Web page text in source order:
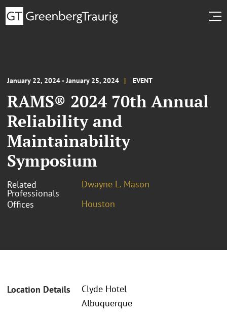
January 22, 2024 - January 25, 2024 EVENT
RAMS® 2024 70th Annual
Reliability and
Maintainability
Symposium
Related
Professionals
Dwayne L. Mason
Offices
Houston
Location Details
Clyde Hotel
Albuquerque